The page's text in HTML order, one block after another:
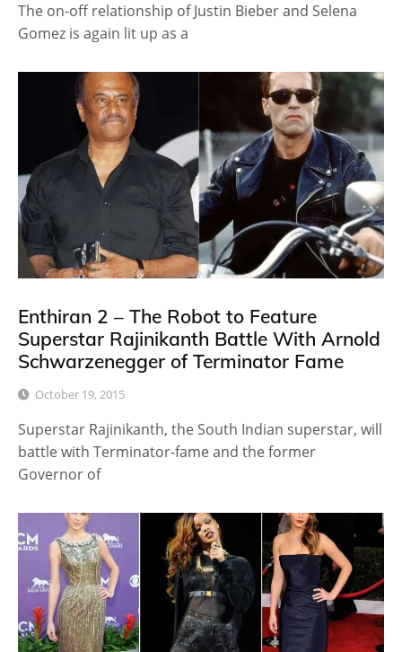
The on-off relationship of Justin Bieber and Selena
Gomez is again lit up as a
Enthiran 2 – The Robot to Feature
Superstar Rajinikanth Battle With Arnold
Schwarzenegger of Terminator Fame
October 19, 2015
Superstar Rajinikanth, the South Indian superstar, will
battle with Terminator-fame and the former
Governor of